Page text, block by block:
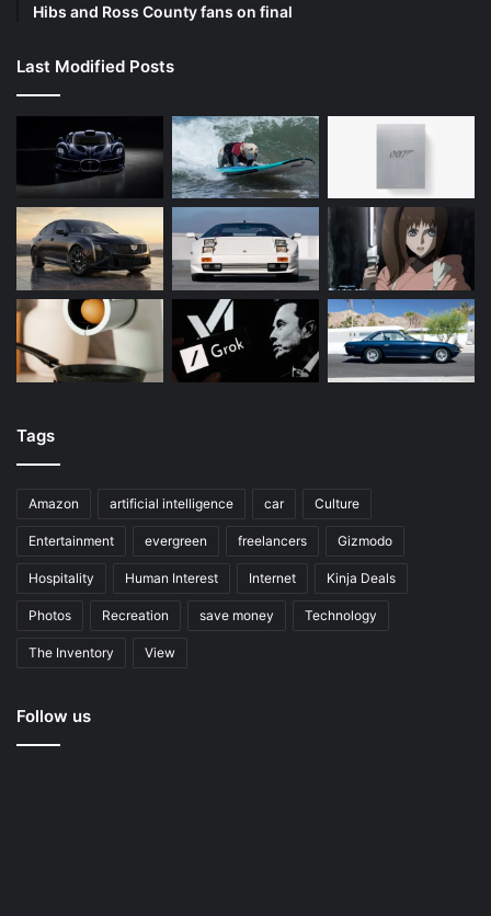
Hibs and Ross County fans on final
Last Modified Posts
Tags
Amazon artificial intelligence car Culture
Entertainment evergreen freelancers Gizmodo
Hospitality Human Interest Internet Kinja Deals
Photos Recreation save money Technology
The Inventory View
Follow us